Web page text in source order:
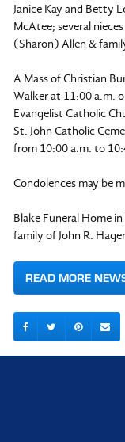
Janice Kay and Betty
McAtee; several
(Sharon) Allen &
A Mass of Christian
Walker at 11:00 a.m.
Evangelist Catholic
St. John Catholic
from 10:00 a.m. to
Condolences may be
Blake Funeral Home
family of John R.
READ MORE